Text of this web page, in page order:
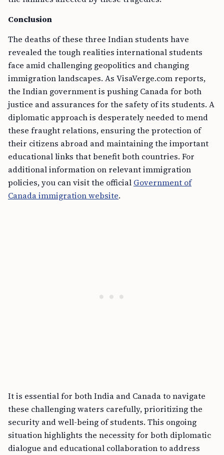
Conclusion
The deaths of these three Indian students have
revealed the tough realities international students
face amid challenging geopolitics and changing
immigration landscapes. As VisaVerge.com reports,
the Indian government is pushing Canada for both
justice and assurances for the safety of its students. A
diplomatic approach is desperately needed to mend
these fraught relations, ensuring the protection of
their citizens abroad and maintaining the important
educational links that benefit both countries. For
additional information on relevant immigration
policies, you can visit the official Government of
Canada immigration website.
It is essential for both India and Canada to navigate
these challenging waters carefully, prioritizing the
security and well-being of students. This ongoing
situation highlights the necessity for both diplomatic
dialogue and educational collaboration to address